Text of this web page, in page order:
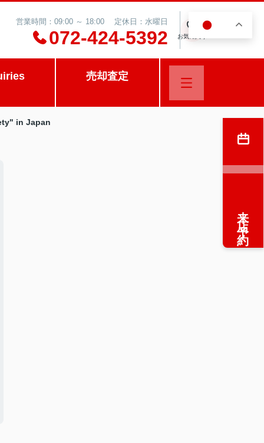
営業時間：09:00 ～ 18:00 定休日：水曜日
072-424-5392 お気に入り
売却査定
in Japan
来店予約